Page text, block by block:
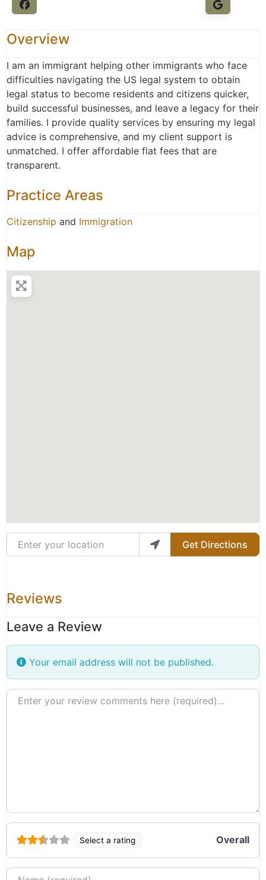
Overview
I am an immigrant helping other immigrants who face
difficulties navigating the US legal system to obtain
legal status to become residents and citizens quicker,
build successful businesses, and leave a legacy for their
families. I provide quality services by ensuring my legal
advice is comprehensive, and my client support is
unmatched. I offer affordable flat fees that are
transparent.
Practice Areas
Citizenship and Immigration
Map
Enter your location
Get Directions
Reviews
Leave a Review
Your email address will not be published.
Review text
Select a rating Overall
Name